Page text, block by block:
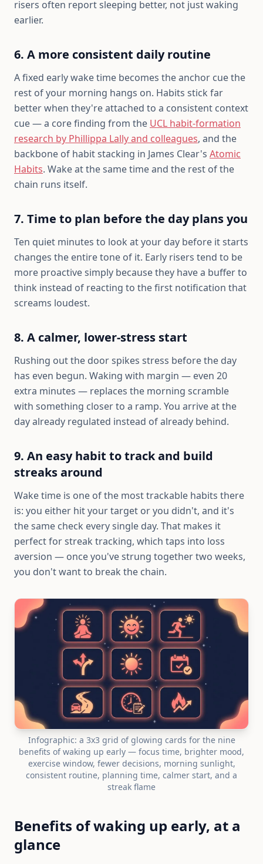
risers often report sleeping better, not just waking
earlier.
6. A more consistent daily routine
A fixed early wake time becomes the anchor cue the
rest of your morning hangs on. Habits stick far
better when they're attached to a consistent context
cue — a core finding from the UCL habit-formation
research by Phillippa Lally and colleagues, and the
backbone of habit stacking in James Clear's Atomic
Habits. Wake at the same time and the rest of the
chain runs itself.
7. Time to plan before the day plans you
Ten quiet minutes to look at your day before it starts
changes the entire tone of it. Early risers tend to be
more proactive simply because they have a buffer to
think instead of reacting to the first notification that
screams loudest.
8. A calmer, lower-stress start
Rushing out the door spikes stress before the day
has even begun. Waking with margin — even 20
extra minutes — replaces the morning scramble
with something closer to a ramp. You arrive at the
day already regulated instead of already behind.
9. An easy habit to track and build
streaks around
Wake time is one of the most trackable habits there
is: you either hit your target or you didn't, and it's
the same check every single day. That makes it
perfect for streak tracking, which taps into loss
aversion — once you've strung together two weeks,
you don't want to break the chain.
Infographic: a 3x3 grid of glowing cards for the nine
benefits of waking up early — focus time, brighter mood,
exercise window, fewer decisions, morning sunlight,
consistent routine, planning time, calmer start, and a
streak flame
Benefits of waking up early, at a
glance